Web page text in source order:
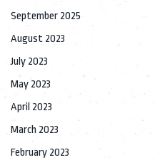
September 2025
August 2023
July 2023
May 2023
April 2023
March 2023
February 2023